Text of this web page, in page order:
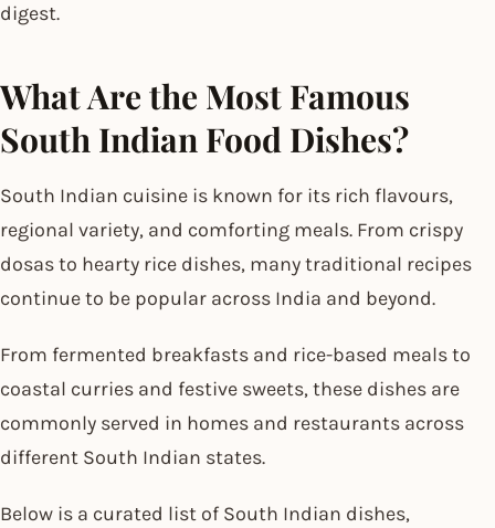
digest.
What Are the Most Famous
South Indian Food Dishes?
South Indian cuisine is known for its rich flavours,
regional variety, and comforting meals. From crispy
dosas to hearty rice dishes, many traditional recipes
continue to be popular across India and beyond.
From fermented breakfasts and rice-based meals to
coastal curries and festive sweets, these dishes are
commonly served in homes and restaurants across
different South Indian states.
Below is a curated list of South Indian dishes,